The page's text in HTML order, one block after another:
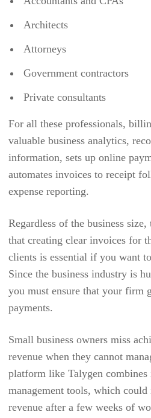
EVENTCOMBO
EVENTMOBI
EVENTSAIR
EVENTZILLA
EXPENSEPATH
EXPENSIFY
FACTORIALHR
FIELDEDGE
FRESHBOOK
FRESHDESK
FRESHSERVICE
FRESHTEAM
Architects
Attorneys
Government contractors
Private consultants
For all these professionals,
valuable business analytics,
information, sets up online
automates invoices to receipt
expense reporting.
Regardless of the business
that creating clear invoices for
clients is essential if you want
Since the business industry is
you must ensure that your firm
payments.
Small business owners miss
revenue when they cannot
platform like Talygen
management tools, which
revenue after a few weeks of